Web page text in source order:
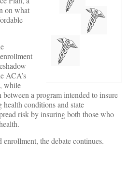
on what
ACA’s
while
a program intended to insure
conditions and state
risk by insuring both those who
the debate continues.